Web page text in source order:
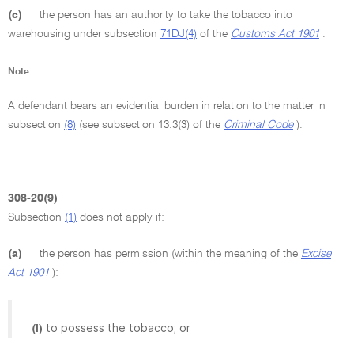
(c)
the person has an authority to take the tobacco into
warehousing under subsection 71DJ(4) of the Customs Act 1901 .
Note:
A defendant bears an evidential burden in relation to the matter in
subsection (8) (see subsection 13.3(3) of the Criminal Code).
308-20(9)
Subsection (1) does not apply if:
(a) the person has permission (within the meaning of the Excise
Act 1901 ):
(i) to possess the tobacco; or